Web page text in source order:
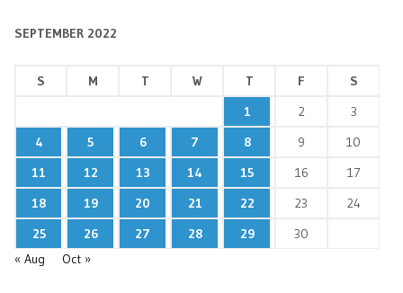
SEPTEMBER 2022
S M T W T F
S
1
2
3
4
5 6 7 8 9
10
11
12 13 14 15 16
17
18
19 20 21 22 23
24
25
26 27 28 29
30
« Aug
Oct »